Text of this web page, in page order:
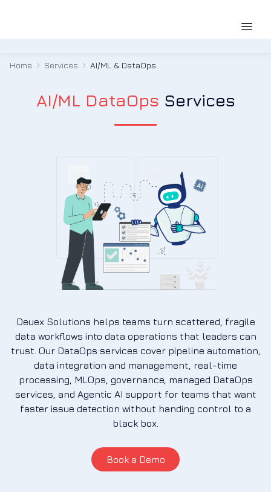
Home Services AI/ML & DataOps
AI/ML DataOps Services
Deuex Solutions helps teams turn scattered, fragile
data workflows into data operations that leaders can
trust. Our DataOps services cover pipeline automation,
data integration and management, real-time
processing, MLOps, governance, managed DataOps
services, and Agentic AI support for teams that want
faster issue detection without handing control to a
black box.
Book a Demo